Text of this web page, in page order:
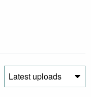
Latest uploads